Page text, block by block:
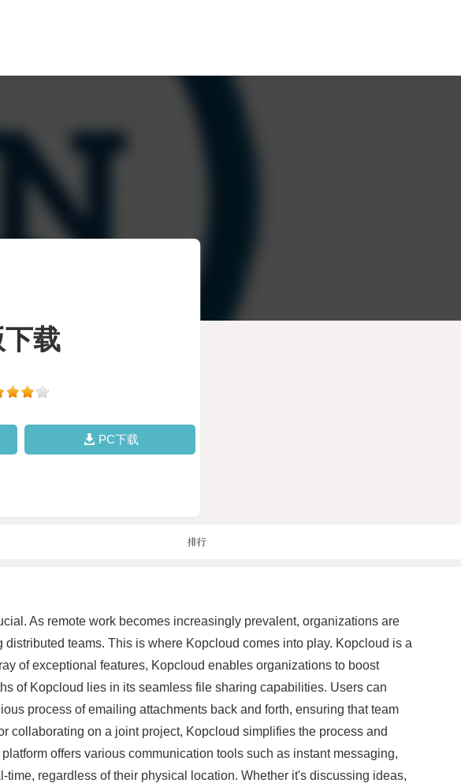
载
PC下载
排行
As remote work becomes increasingly prevalent, organizations are
teams. This is where Kopcloud comes into play. Kopcloud is a
of exceptional features, Kopcloud enables organizations to boost
of Kopcloud lies in its seamless file sharing capabilities. Users can
process of emailing attachments back and forth, ensuring that team
collaborating on a joint project, Kopcloud simplifies the process and
offers various communication tools such as instant messaging,
regardless of their physical location. Whether it's discussing ideas,